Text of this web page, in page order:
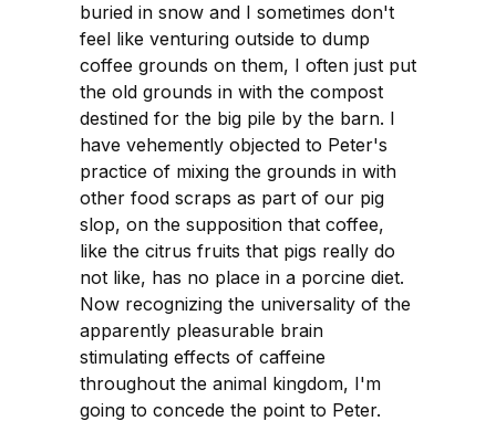
buried in snow and I sometimes don't
feel like venturing outside to dump
coffee grounds on them, I often just put
the old grounds in with the compost
destined for the big pile by the barn. I
have vehemently objected to Peter's
practice of mixing the grounds in with
other food scraps as part of our pig
slop, on the supposition that coffee,
like the citrus fruits that pigs really do
not like, has no place in a porcine diet.
Now recognizing the universality of the
apparently pleasurable brain
stimulating effects of caffeine
throughout the animal kingdom, I'm
going to concede the point to Peter.